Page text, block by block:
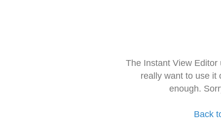
The Instant View
really want to use it
enough.
Back